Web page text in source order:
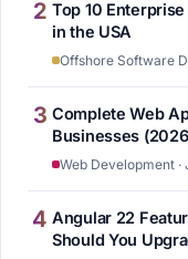
2 Top 10
in the USA
Offshore Software
3 Complete Web
Businesses
Web Development ·
4 Angular 22
Should You